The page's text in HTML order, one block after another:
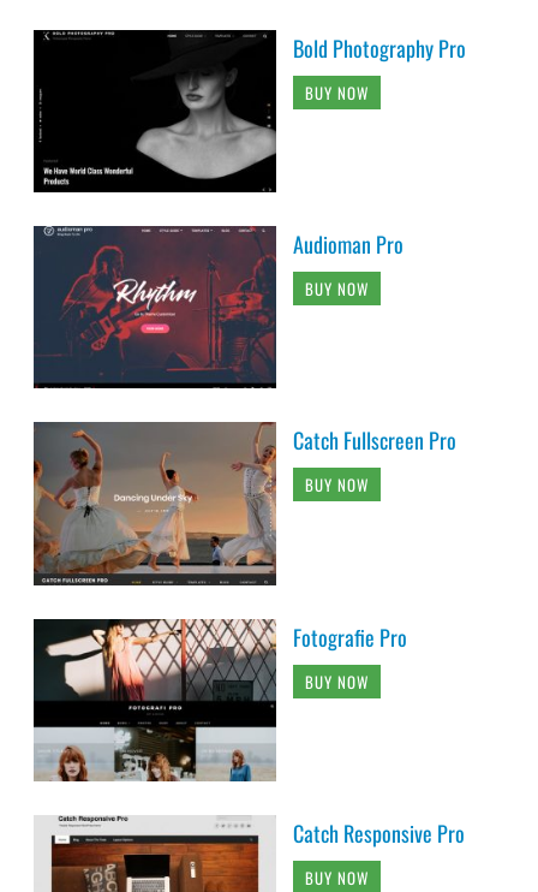
Bold Photography Pro
BUY NOW
Audioman Pro
BUY NOW
Catch Fullscreen Pro
BUY NOW
Fotografie Pro
BUY NOW
Catch Responsive Pro
BUY NOW